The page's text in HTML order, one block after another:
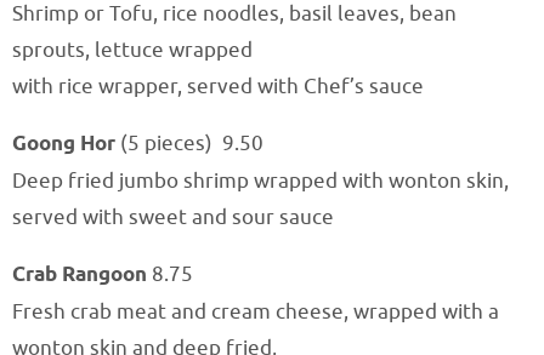
Shrimp or Tofu, rice noodles, basil leaves, bean
sprouts, lettuce wrapped
with rice wrapper, served with Chef’s sauce
Goong Hor (5 pieces) 9.50
Deep fried jumbo shrimp wrapped with wonton skin,
served with sweet and sour sauce
Crab Rangoon 8.75
Fresh crab meat and cream cheese, wrapped with a
wonton skin and deep fried,